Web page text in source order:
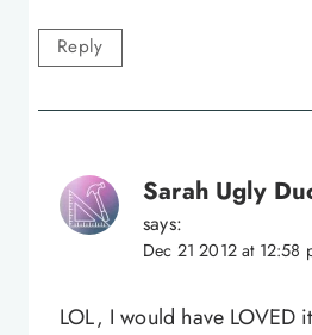
Reply
Sarah Ugly
says:
Dec 21 2012 at 12:58
LOL, I would have LOVED